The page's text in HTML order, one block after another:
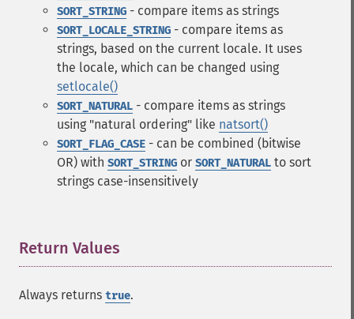
SORT_STRING - compare items as strings
SORT_LOCALE_STRING - compare items as
strings, based on the current locale. It uses
the locale, which can be changed using
setlocale()
SORT_NATURAL - compare items as strings
using "natural ordering" like natsort()
SORT_FLAG_CASE - can be combined (bitwise
OR) with SORT_STRING or SORT_NATURAL to sort
strings case-insensitively
Return Values
Always returns true.